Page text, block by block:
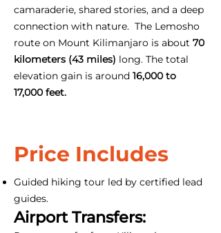
camaraderie, shared stories, and a deep
connection with nature. The Lemosho
route on Mount Kilimanjaro is about 70
kilometers (43 miles) long. The total
elevation gain is around 16,000 to
17,000 feet.
Price Includes
Guided hiking tour led by certified lead
guides.
Airport Transfers: